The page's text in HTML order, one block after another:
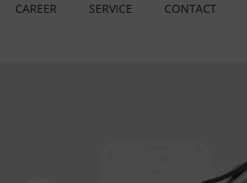
CAREER SERVICE CONTACT